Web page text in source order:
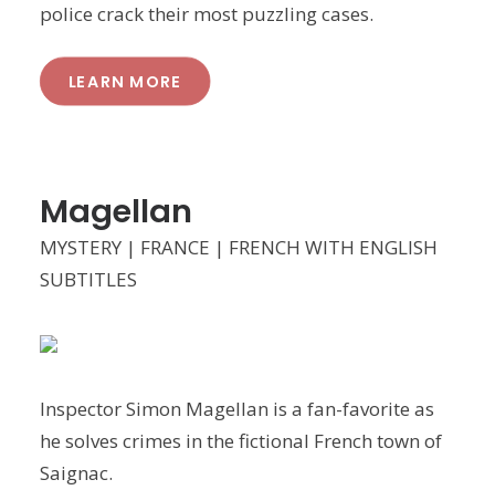
police crack their most puzzling cases.
LEARN MORE
Magellan
MYSTERY | FRANCE | FRENCH WITH ENGLISH
SUBTITLES
Inspector Simon Magellan is a fan-favorite as
he solves crimes in the fictional French town of
Saignac.